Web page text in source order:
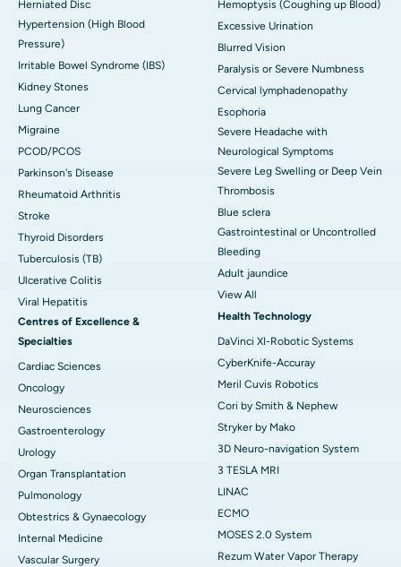
Herniated Disc
Hypertension (High Blood
Pressure)
Irritable Bowel Syndrome (IBS)
Kidney Stones
Lung Cancer
Migraine
PCOD/PCOS
Parkinson's Disease
Rheumatoid Arthritis
Stroke
Thyroid Disorders
Tuberculosis (TB)
Ulcerative Colitis
Viral Hepatitis
Centres of Excellence &
Specialties
Cardiac Sciences
Oncology
Neurosciences
Gastroenterology
Urology
Organ Transplantation
Pulmonology
Obtestrics & Gynaecology
Internal Medicine
Vascular Surgery
Hemoptysis (Coughing up Blood)
Excessive Urination
Blurred Vision
Paralysis or Severe Numbness
Cervical lymphadenopathy
Esophoria
Severe Headache with
Neurological Symptoms
Severe Leg Swelling or Deep Vein
Thrombosis
Blue sclera
Gastrointestinal or Uncontrolled
Bleeding
Adult jaundice
View All
Health Technology
DaVinci XI-Robotic Systems
CyberKnife-Accuray
Meril Cuvis Robotics
Cori by Smith & Nephew
Stryker by Mako
3D Neuro-navigation System
3 TESLA MRI
LINAC
ECMO
MOSES 2.0 System
Rezum Water Vapor Therapy